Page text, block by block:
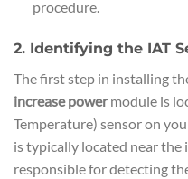
procedure.
2. Identifying the IAT
The first step in installing
increase powermodule is
Temperature) sensor on
is typically located near the
responsible for detecting